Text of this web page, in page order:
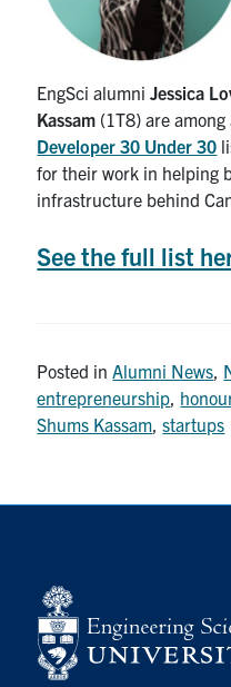
U of T Home
Give Now
Contact
for:
EngSci alumniJessica
Kassam (1T8) are
Developer 30 Under 30
for their work in helping
infrastructure behind
See the full list
Posted inAlumni News,
entrepreneurship,
Shums Kassam,startups